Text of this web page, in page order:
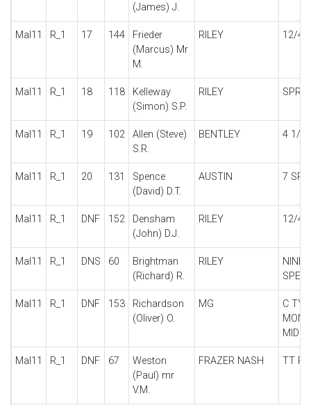
(James) J.
Mal11 R_1 17 144
Frieder
(Marcus) Mr
M.
RILEY 12/4
Mal11 R_1 18 118
Kelleway
(Simon) S.P.
RILEY
Mal11 R_1 19 102
Allen (Steve)
S.R.
BENTLEY 4 1/4
Mal11 R_1 20 131
Spence
(David) D.T.
AUSTIN 7
Mal11 R_1 DNF 152
Densham
(John) D.J.
RILEY 12/4
Mal11 R_1 DNS 60
Brightman
(Richard) R.
RILEY
NINE
Mal11 R_1 DNF 153
Richardson
(Oliver) O.
MG
C
MID
Mal11 R_1 DNF 67
Weston
(Paul) mr
V.M.
FRAZER NASH TT